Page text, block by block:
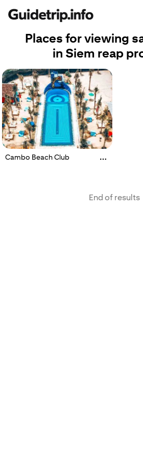
Places for viewing
in Siem reap
Cambo Beach Club
End of results